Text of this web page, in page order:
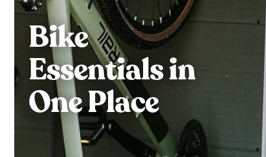
Bike
Essentials in
One Place